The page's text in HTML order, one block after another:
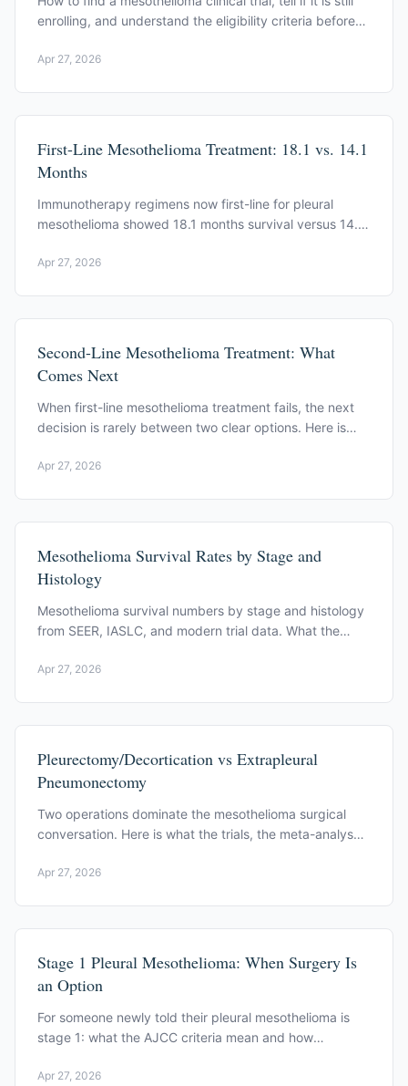
enrolling, and understand the eligibility criteria before
Apr 27, 2026
First-Line Mesothelioma Treatment: 18.1 vs. 14.1
Months
Immunotherapy regimens now first-line for pleural
mesothelioma showed 18.1 months survival versus 14.1
Apr 27, 2026
Second-Line Mesothelioma Treatment: What
Comes Next
When first-line mesothelioma treatment fails, the next
decision is rarely between two clear options. Here is
Apr 27, 2026
Mesothelioma Survival Rates by Stage and
Histology
Mesothelioma survival numbers by stage and histology
from SEER, IASLC, and modern trial data. What the
Apr 27, 2026
Pleurectomy/Decortication vs Extrapleural
Pneumonectomy
Two operations dominate the mesothelioma surgical
conversation. Here is what the trials, the meta-analyses,
Apr 27, 2026
Stage 1 Pleural Mesothelioma: When Surgery Is
an Option
For someone newly told their pleural mesothelioma is
stage 1: what the AJCC criteria mean and how
Apr 27, 2026